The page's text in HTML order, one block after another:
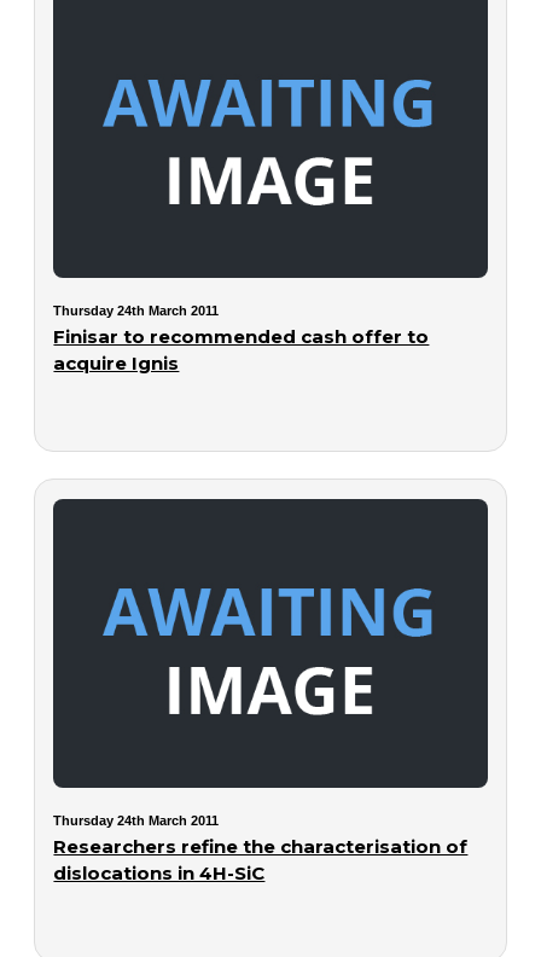
Thursday 24th March 2011
Finisar to recommended cash offer to
acquire Ignis
Thursday 24th March 2011
Researchers refine the characterisation of
dislocations in 4H-SiC